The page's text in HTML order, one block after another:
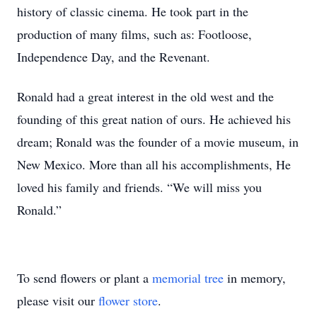
history of classic cinema. He took part in the
production of many films, such as: Footloose,
Independence Day, and the Revenant.
Ronald had a great interest in the old west and the
founding of this great nation of ours. He achieved his
dream; Ronald was the founder of a movie museum, in
New Mexico. More than all his accomplishments, He
loved his family and friends. “We will miss you
Ronald.”
To send flowers or plant a memorial tree in memory,
please visit our flower store.